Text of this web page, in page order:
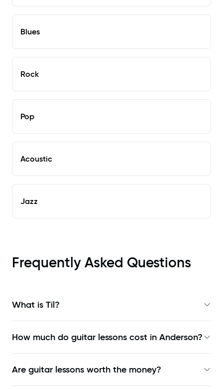
Blues
Rock
Pop
Acoustic
Jazz
Frequently Asked Questions
What is Til?
How much do guitar lessons cost in Anderson?
Are guitar lessons worth the money?